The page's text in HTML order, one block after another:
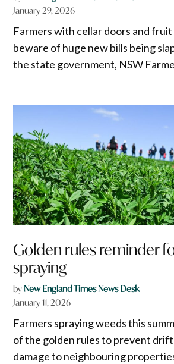
January 29, 2026
Farmers with cellar doors and
beware of huge new bills being
the state government, NSW
Golden rules reminder
spraying
byNew England Times News Desk
January 11, 2026
Farmers spraying weeds this
of the golden rules to prevent drift
damage to neighbouring